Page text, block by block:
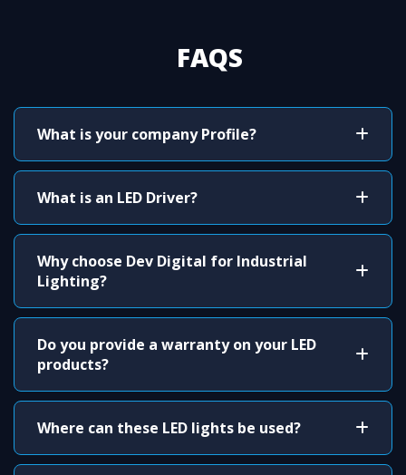
FAQS
What is your company Profile?
What is an LED Driver?
Why choose Dev Digital for Industrial
Lighting?
Do you provide a warranty on your LED
products?
Where can these LED lights be used?